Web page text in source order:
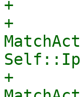
+
+
+